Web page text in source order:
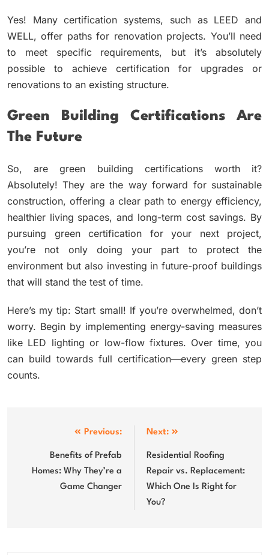
Yes! Many certification systems, such as LEED and
WELL, offer paths for renovation projects. You’ll need
to meet specific requirements, but it’s absolutely
possible to achieve certification for upgrades or
renovations to an existing structure.
Green Building Certifications Are
The Future
So, are green building certifications worth it?
Absolutely! They are the way forward for sustainable
construction, offering a clear path to energy efficiency,
healthier living spaces, and long-term cost savings. By
pursuing green certification for your next project,
you’re not only doing your part to protect the
environment but also investing in future-proof buildings
that will stand the test of time.
Here’s my tip: Start small! If you’re overwhelmed, don’t
worry. Begin by implementing energy-saving measures
like LED lighting or low-flow fixtures. Over time, you
can build towards full certification—every green step
counts.
navigation
Previous:
Benefits of Prefab
Homes: Why They’re a
Game Changer
Next:
Residential Roofing
Repair vs. Replacement:
Which One Is Right for
You?